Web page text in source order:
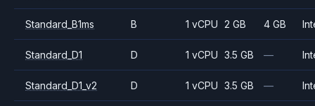
Standard_B1ms B 1 vCPU 2 GB 4 GB
Standard_D1 D 1 vCPU 3.5 GB —
Standard_D1_v2 D 1 vCPU 3.5 GB —